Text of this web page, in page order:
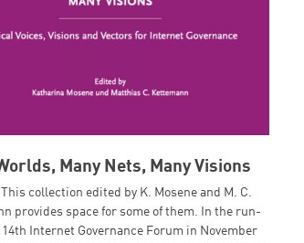
Many Nets, Many Visions
This collection edited by K. Mosene and M. C.
provides space for some of them. In the run-
Internet Governance Forum in November